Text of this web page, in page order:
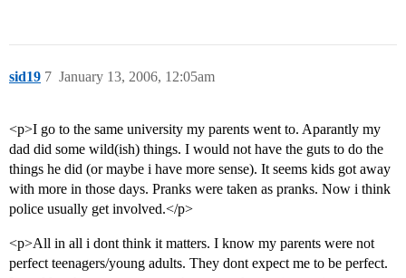
sid19 January 13, 2006, 12:05am
7
<p>I go to the same university my parents went to. Aparantly my
dad did some wild(ish) things. I would not have the guts to do the
things he did (or maybe i have more sense). It seems kids got away
with more in those days. Pranks were taken as pranks. Now i think
police usually get involved.</p>
<p>All in all i dont think it matters. I know my parents were not
perfect teenagers/young adults. They dont expect me to be perfect.